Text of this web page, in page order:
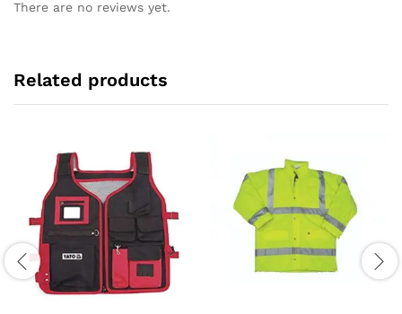
There are no reviews yet.
Related products